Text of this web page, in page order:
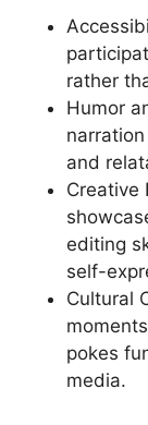
rather
Humor
and
Creative
editing
self-
Cultural
pokes
media.